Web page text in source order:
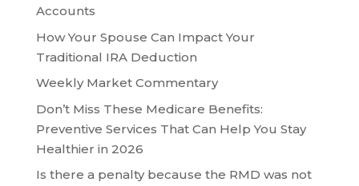
Accounts
How Your Spouse Can Impact Your
Traditional IRA Deduction
Weekly Market Commentary
Don’t Miss These Medicare Benefits:
Preventive Services That Can Help You Stay
Healthier in 2026
Is there a penalty because the RMD was not